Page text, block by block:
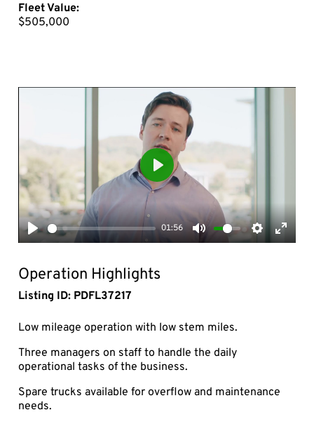
Fleet Value:
$505,000
Play
01:56
Mute Settings
Enter
Play
Operation Highlights
Listing ID: PDFL37217
Low mileage operation with low stem miles.
Three managers on staff to handle the daily
operational tasks of the business.
Spare trucks available for overflow and maintenance
needs.